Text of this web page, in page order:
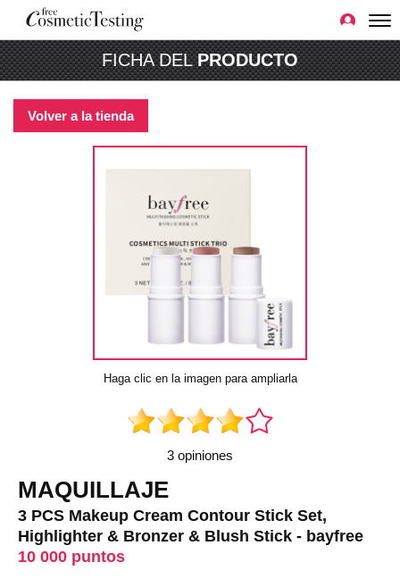
FICHA DELPRODUCTO
Volver a la tienda
Haga clic en la imagen para ampliarla
3 opiniones
MAQUILLAJE
3 PCS Makeup Cream Contour Stick Set,
Highlighter & Bronzer & Blush Stick - bayfree
10 000 puntos